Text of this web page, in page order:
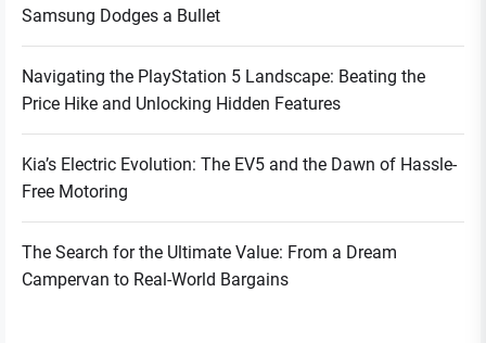
Samsung Dodges a Bullet
Navigating the PlayStation 5 Landscape: Beating the
Price Hike and Unlocking Hidden Features
Kia’s Electric Evolution: The EV5 and the Dawn of Hassle-
Free Motoring
The Search for the Ultimate Value: From a Dream
Campervan to Real-World Bargains